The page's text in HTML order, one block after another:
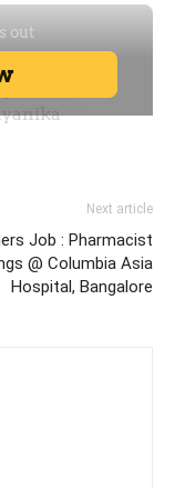
Next article
Job : Pharmacist
@ Columbia Asia
Hospital, Bangalore